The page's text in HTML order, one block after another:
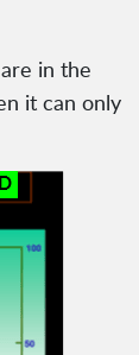
in the
it can only